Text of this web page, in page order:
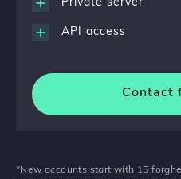
Private server
API access
Contact
*New accounts start with 15